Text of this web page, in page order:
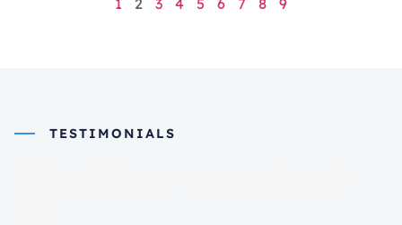
1 2 3 4 5 6 7 8 9
TESTIMONIALS